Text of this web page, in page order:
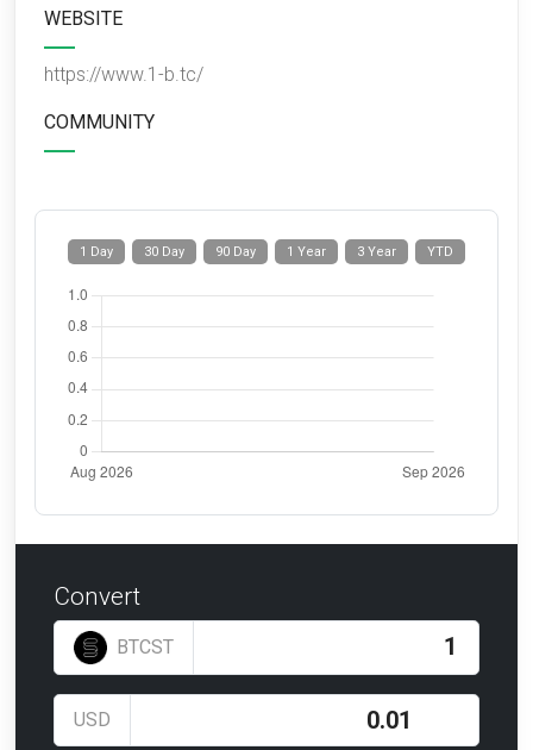
WEBSITE
https://www.1-b.tc/
COMMUNITY
YTD
3 Year
1 Year
90 Day
30 Day
1 Day
Convert
BTCST
USD